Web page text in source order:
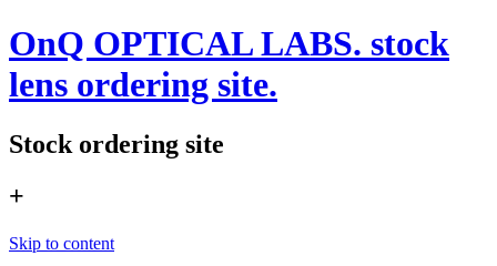
OnQ OPTICAL LABS. stock
lens ordering site.
Stock ordering site
+
Skip to content